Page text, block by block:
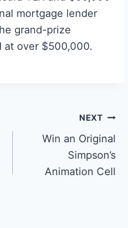
mortgage lender
grand-prize
at over $500,000.
NEXT
Win an Original
Simpson’s
Animation Cell